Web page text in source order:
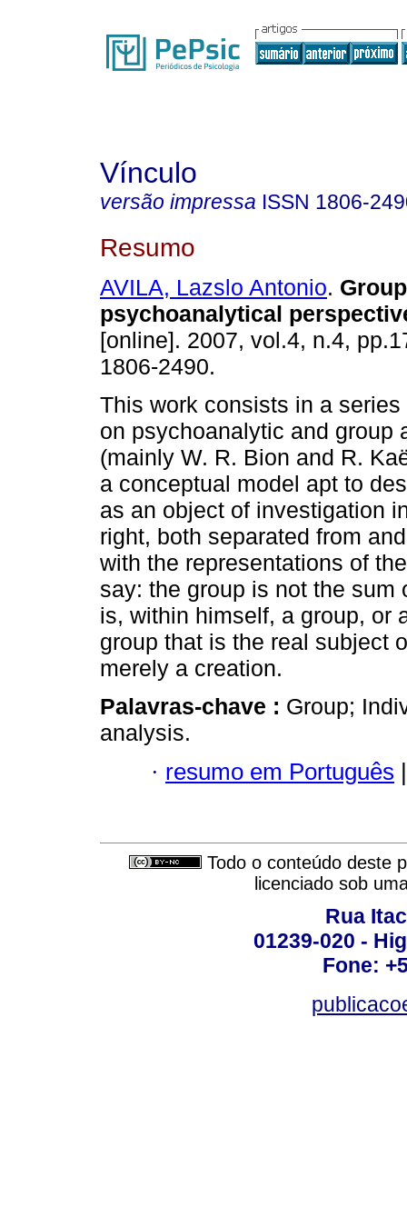
Vínculo
versão impressa ISSN 1806-
Resumo
AVILA, Lazslo Antonio.
psychoanalytical
[online]. 2007, vol.4, n.4,
1806-2490.
This work consists in a
on psychoanalytic and group
(mainly W. R. Bion and R.
a conceptual model apt to
as an object of investigation
right, both separated from
with the representations of
say: the group is not the
is, within himself, a group, or
group that is the real subject
merely a creation.
Palavras-chave : Group;
analysis.
· resumo em Português |
Todo o conteúdo deste
licenciado sob
Rua
01239-020 -
Fone: